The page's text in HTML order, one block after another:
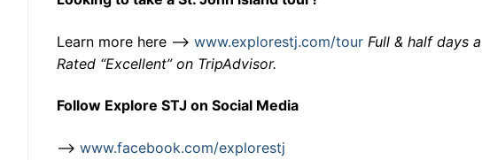
Learn more here –> www.explorestj.com/tour Full & half days
Rated “Excellent” on TripAdvisor.
Follow Explore STJ on Social Media
–> www.facebook.com/explorestj